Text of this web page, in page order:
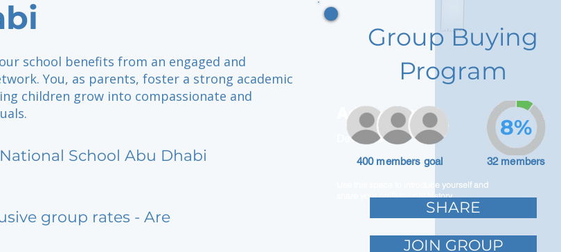
school benefits from an engaged and
You, as parents, foster a strong academic
children grow into compassionate and
School Abu Dhabi
group rates - Are
Adam Caar
Developer
Use this space to introduce yourself and
share your professional history.
Group Buying
Program
400 members goal 32 members
8%
SHARE
JOIN GROUP